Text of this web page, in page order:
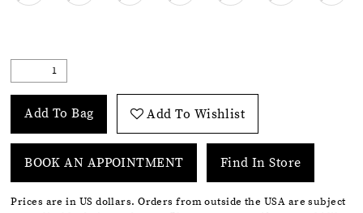
Add To Bag Add To Wishlist
BOOK AN APPOINTMENT Find In Store
Prices are in US dollars. Orders from outside the USA are subject